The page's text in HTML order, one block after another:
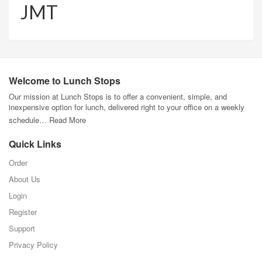
JMT
Welcome to Lunch Stops
Our mission at Lunch Stops is to offer a convenient, simple, and
inexpensive option for lunch, delivered right to your office on a weekly
schedule… Read More
Quick Links
Order
About Us
Login
Register
Support
Privacy Policy